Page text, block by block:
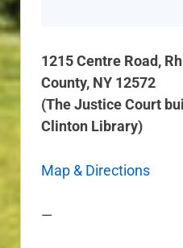
1215 Centre Road,
County, NY 12572
(The Justice Court
Clinton Library)
Map & Directions
—